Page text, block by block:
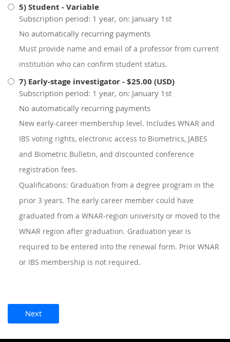
5) Student - Variable
Subscription period: 1 year, on: January 1st
No automatically recurring payments
Must provide name and email of a professor from current
institution who can confirm student status.
7) Early-stage investigator- $25.00 (USD)
Subscription period: 1 year, on: January 1st
No automatically recurring payments
New early-career membership level. Includes WNAR and
IBS voting rights, electronic access to Biometrics, JABES
and Biometric Bulletin, and discounted conference
registration fees.
Qualifications: Graduation from a degree program in the
prior 3 years. The early career member could have
graduated from a WNAR-region university or moved to the
WNAR region after graduation. Graduation year is
required to be entered into the renewal form. Prior WNAR
or IBS membership is not required.